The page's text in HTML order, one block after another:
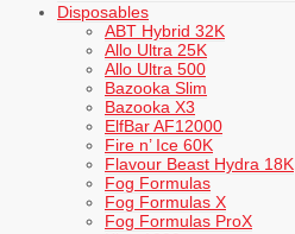
Disposables
ABT Hybrid 32K
Allo Ultra 25K
Allo Ultra 500
Bazooka Slim
Bazooka X3
ElfBar AF12000
Fire n’ Ice 60K
Flavour Beast Hydra 18K
Fog Formulas
Fog Formulas X
Fog Formulas ProX